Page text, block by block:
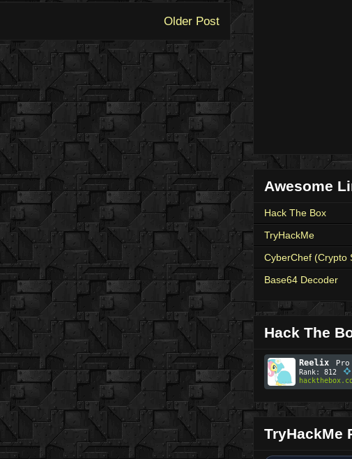
Older Post
Awesome
Hack The Box
TryHackMe
CyberChef (Crypto
Base64 Decoder
Hack The
TryHackMe